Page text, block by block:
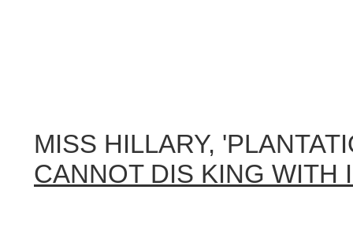
MISS HILLARY,
CANNOT DIS KING WITH